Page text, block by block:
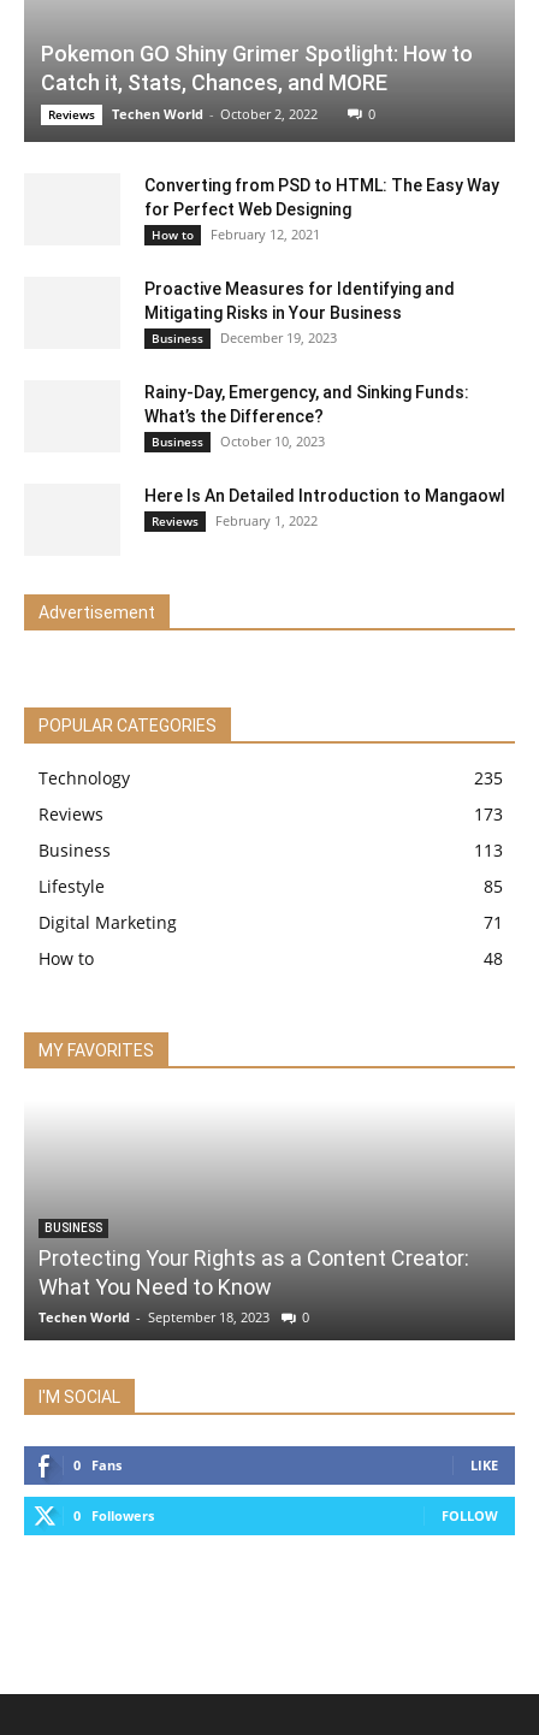
Pokemon GO Shiny Grimer Spotlight: How to
Catch it, Stats, Chances, and MORE
Reviews Techen World - October 2, 2022 0
Converting from PSD to HTML: The Easy Way
for Perfect Web Designing
How to February 12, 2021
Proactive Measures for Identifying and
Mitigating Risks in Your Business
Business December 19, 2023
Rainy-Day, Emergency, and Sinking Funds:
What’s the Difference?
Business October 10, 2023
Here Is An Detailed Introduction to Mangaowl
Reviews February 1, 2022
Advertisement
POPULAR CATEGORIES
Technology
235
Reviews
173
Business
113
Lifestyle
85
Digital Marketing
71
How to
48
MY FAVORITES
BUSINESS
Protecting Your Rights as a Content Creator:
What You Need to Know
Techen World - September 18, 2023 0
I'M SOCIAL
0 Fans LIKE
0 Followers FOLLOW